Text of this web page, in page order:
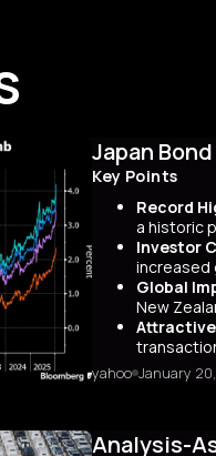
Japan
Key Points
Record
a historic
Investor
increased
Global
New
Summary
without a clear
yahoo January
Analysis-